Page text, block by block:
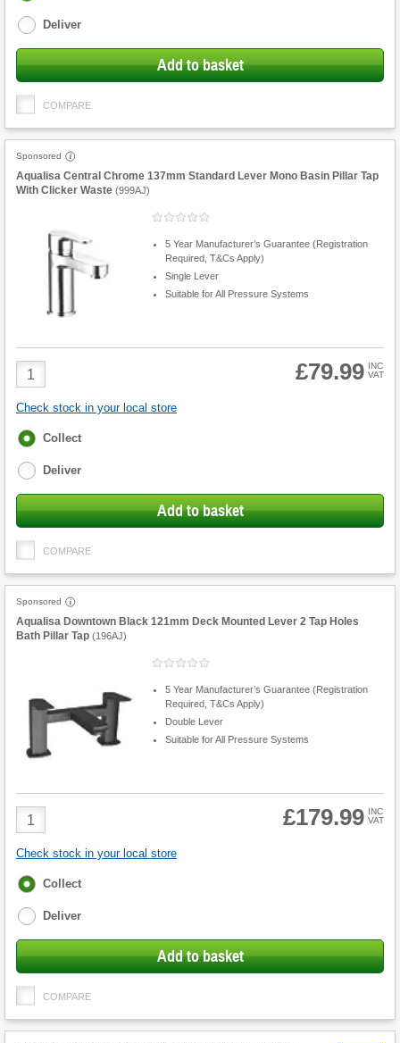
Deliver
Add to basket
COMPARE
Sponsored
Aqualisa Central Chrome 137mm Standard Lever Mono Basin Pillar Tap
With Clicker Waste (999AJ)
5 Year Manufacturer’s Guarantee (Registration
Required, T&Cs Apply)
Single Lever
Suitable for All Pressure Systems
Product
Quantity
£79.99 INC
VAT
Check stock in your local store
Fulfilment
Collect
Deliver
Add to basket
COMPARE
Sponsored
Aqualisa Downtown Black 121mm Deck Mounted Lever 2 Tap Holes
Bath Pillar Tap (196AJ)
5 Year Manufacturer’s Guarantee (Registration
Required, T&Cs Apply)
Double Lever
Suitable for All Pressure Systems
Product
Quantity
£179.99 INC
VAT
Check stock in your local store
Fulfilment
Collect
Deliver
Add to basket
COMPARE